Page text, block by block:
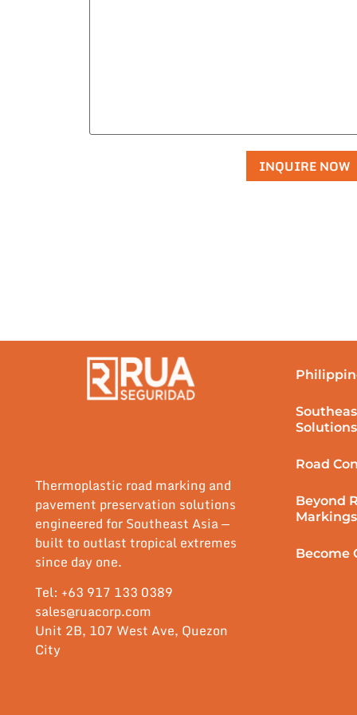
Thermoplastic road marking and
pavement preservation solutions
engineered for Southeast Asia —
built to outlast tropical extremes
since day one.
Tel: +63 917 133 0389
sales@ruacorp.com
Unit 2B, 107 West Ave, Quezon
City
Solutions
Road
Beyond
Markings
Become